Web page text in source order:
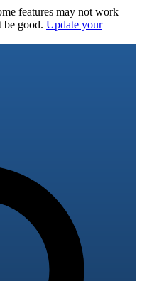
features may not work
be good. Update your